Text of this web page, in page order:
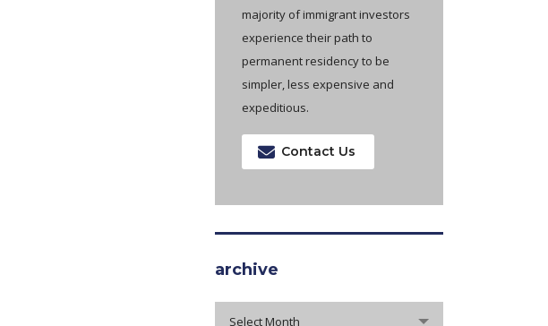
majority of immigrant investors
experience their path to
permanent residency to be
simpler, less expensive and
expeditious.
Contact Us
archive
Select Month